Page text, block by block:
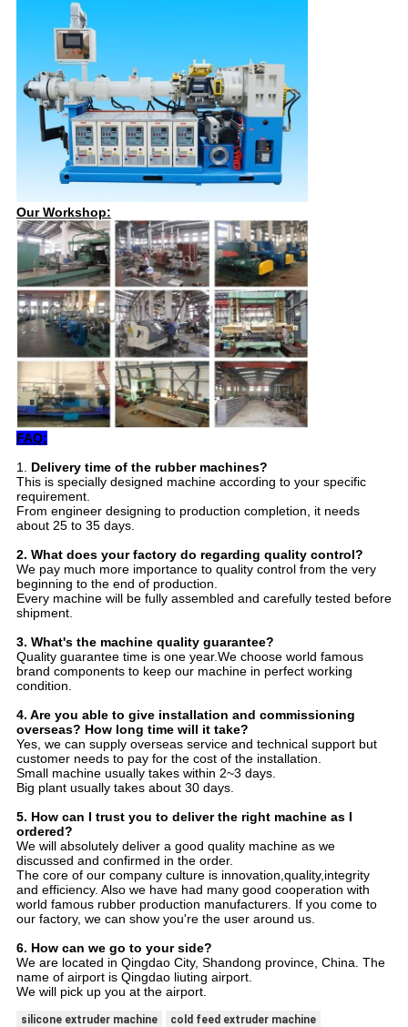
Our Workshop:
FAQ:
1. Delivery time of the rubber machines?
This is specially designed machine according to your specific
requirement.
From engineer designing to production completion, it needs
about 25 to 35 days.
2. What does your factory do regarding quality control?
We pay much more importance to quality control from the very
beginning to the end of production.
Every machine will be fully assembled and carefully tested before
shipment.
3. What's the machine quality guarantee?
Quality guarantee time is one year.We choose world famous
brand components to keep our machine in perfect working
condition.
4. Are you able to give installation and commissioning
overseas? How long time will it take?
Yes, we can supply overseas service and technical support but
customer needs to pay for the cost of the installation.
Small machine usually takes within 2~3 days.
Big plant usually takes about 30 days.
5. How can I trust you to deliver the right machine as I
ordered?
We will absolutely deliver a good quality machine as we
discussed and confirmed in the order.
The core of our company culture is innovation,quality,integrity
and efficiency. Also we have had many good cooperation with
world famous rubber production manufacturers. If you come to
our factory, we can show you're the user around us.
6. How can we go to your side?
We are located in Qingdao City, Shandong province, China. The
name of airport is Qingdao liuting airport.
We will pick up you at the airport.
silicone extruder machine
cold feed extruder machine